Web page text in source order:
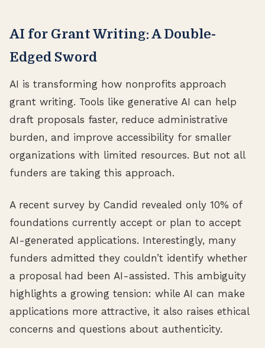
AI for Grant Writing: A Double-
Edged Sword
AI is transforming how nonprofits approach
grant writing. Tools like generative AI can help
draft proposals faster, reduce administrative
burden, and improve accessibility for smaller
organizations with limited resources. But not all
funders are taking this approach.
A recent survey by Candid revealed only 10% of
foundations currently accept or plan to accept
AI-generated applications. Interestingly, many
funders admitted they couldn’t identify whether
a proposal had been AI-assisted. This ambiguity
highlights a growing tension: while AI can make
applications more attractive, it also raises ethical
concerns and questions about authenticity.